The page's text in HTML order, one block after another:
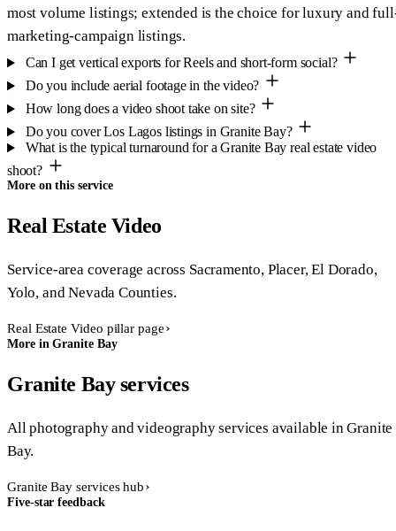
most volume listings; extended is the choice for luxury and
marketing-campaign listings.
Can I get vertical exports for Reels and short-form social?
Do you include aerial footage in the video?
How long does a video shoot take on site?
Do you cover Los Lagos listings in Granite Bay?
What is the typical turnaround for a Granite Bay real estate video
shoot?
More on this service
Real Estate Video
Service-area coverage across Sacramento, Placer, El Dorado,
Yolo, and Nevada Counties.
Real Estate Video pillar page
More in Granite Bay
Granite Bay services
All photography and videography services available in Granite
Bay.
Granite Bay services hub
Five-star feedback